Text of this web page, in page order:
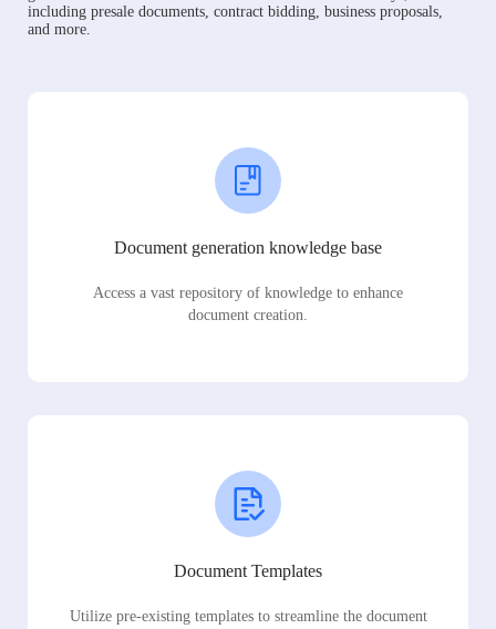
including presale documents, contract bidding, business proposals,
and more.
Document generation knowledge base
Access a vast repository of knowledge to enhance
document creation.
Document Templates
Utilize pre-existing templates to streamline the document